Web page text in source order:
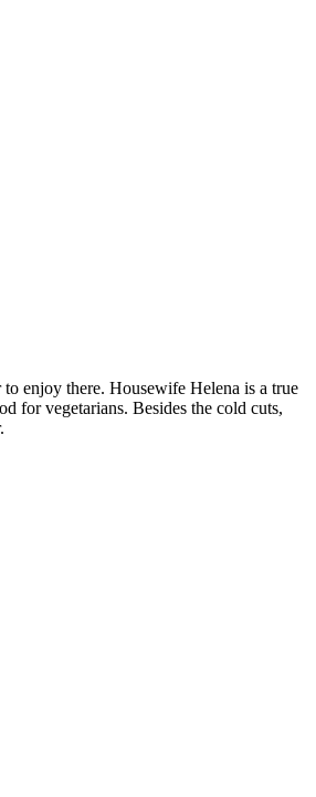
enjoy there. Housewife Helena is a true
for vegetarians. Besides the cold cuts,